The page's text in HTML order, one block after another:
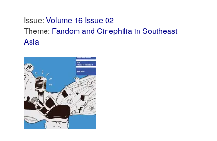
Issue:Volume 16 Issue 02
Theme: Fandom and Cinephilia in Southeast
Asia